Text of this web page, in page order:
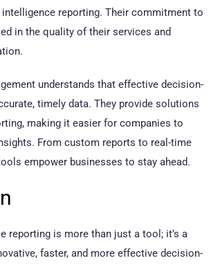
intelligence reporting. Their commitment to
in the quality of their services and
understands that effective decision-
timely data. They provide solutions
making it easier for companies to
From custom reports to real-time
empower businesses to stay ahead.
reporting is more than just a tool; it’s a
faster, and more effective decision-